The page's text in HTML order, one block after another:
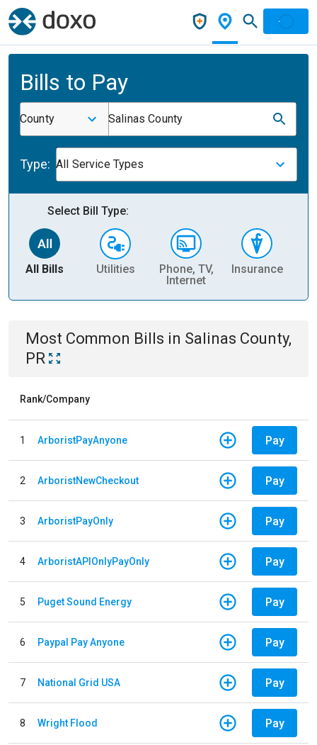
Bills to Pay
County Salinas County
Type: All Service Types
Select Bill Type:
All Bills Utilities
Phone, TV,
Internet
Insurance
Most Common Bills in Salinas County,
PR
Rank/Company
1 ArboristPayAnyone Pay
2 ArboristNewCheckout Pay
3 ArboristPayOnly Pay
4 ArboristAPIOnlyPayOnly Pay
5 Puget Sound Energy Pay
6 Paypal Pay Anyone Pay
7 National Grid USA Pay
8 Wright Flood Pay